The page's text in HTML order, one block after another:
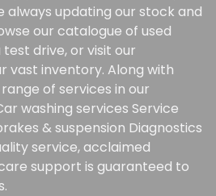
always updating our stock and
our catalogue of used
drive, or visit our
vast inventory. Along with
of services in our
washing services Service
& suspension Diagnostics
service, acclaimed
support is guaranteed to